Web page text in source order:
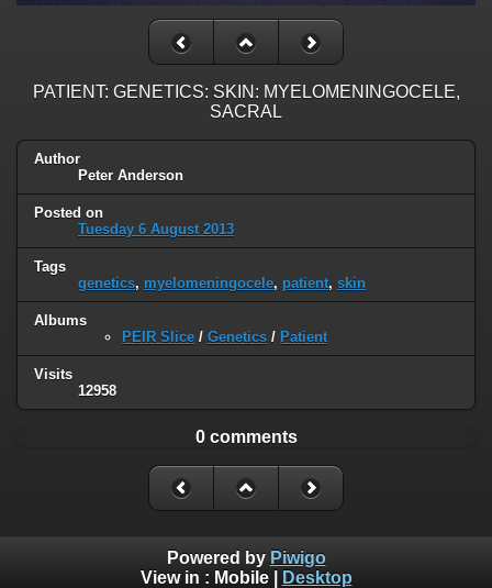
PATIENT: GENETICS: SKIN: MYELOMENINGOCELE,
SACRAL
Author
Peter Anderson
Posted on
Tuesday 6 August 2013
Tags
genetics, myelomeningocele, patient, skin
Albums
PEIR Slice / Genetics / Patient
Visits
12958
0 comments
Powered by Piwigo
View in : Mobile| Desktop